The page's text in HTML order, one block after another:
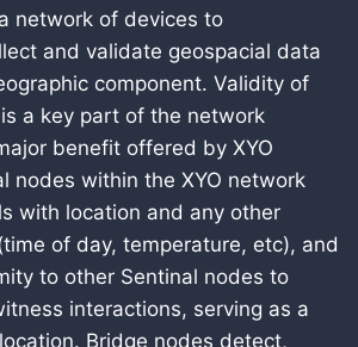
network of devices to
and validate geospacial data
component. Validity of
a key part of the network
benefit offered by XYO
nodes within the XYO network
with location and any other
of day, temperature, etc), and
to other Sentinal nodes to
interactions, serving as a
Bridge nodes detect,